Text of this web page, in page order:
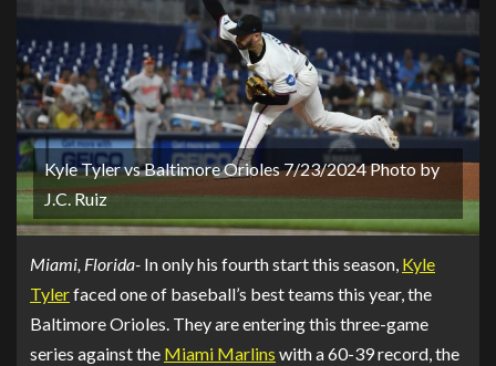
Kyle Tyler vs Baltimore Orioles 7/23/2024 Photo by
J.C. Ruiz
Miami, Florida- In only his fourth start this season, Kyle
Tylerfaced one of baseball’s best teams this year, the
Baltimore Orioles. They are entering this three-game
series against the Miami Marlins with a 60-39 record, the